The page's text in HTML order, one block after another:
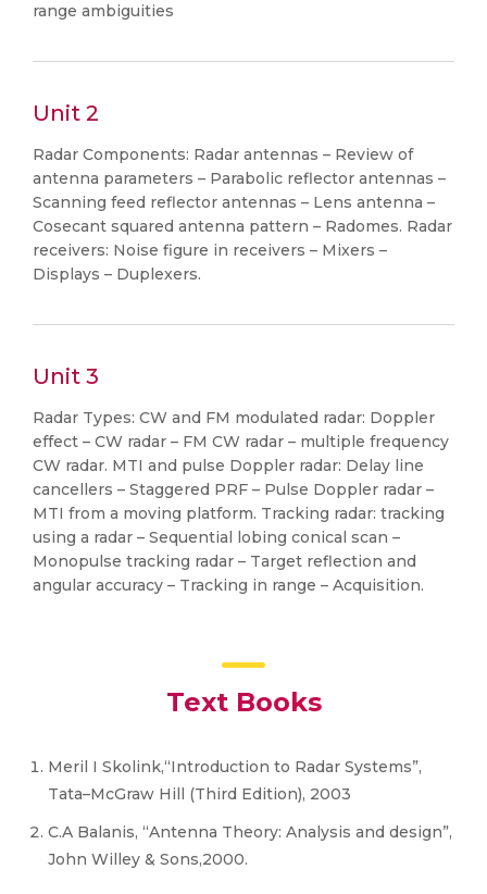
range ambiguities
Unit 2
Radar Components: Radar antennas – Review of
antenna parameters – Parabolic reflector antennas –
Scanning feed reflector antennas – Lens antenna –
Cosecant squared antenna pattern – Radomes. Radar
receivers: Noise figure in receivers – Mixers –
Displays – Duplexers.
Unit 3
Radar Types: CW and FM modulated radar: Doppler
effect – CW radar – FM CW radar – multiple frequency
CW radar. MTI and pulse Doppler radar: Delay line
cancellers – Staggered PRF – Pulse Doppler radar –
MTI from a moving platform. Tracking radar: tracking
using a radar – Sequential lobing conical scan –
Monopulse tracking radar – Target reflection and
angular accuracy – Tracking in range – Acquisition.
Text Books
Meril I Skolink,“Introduction to Radar Systems”,
Tata–McGraw Hill (Third Edition), 2003
C.A Balanis, “Antenna Theory: Analysis and design”,
John Willey & Sons,2000.